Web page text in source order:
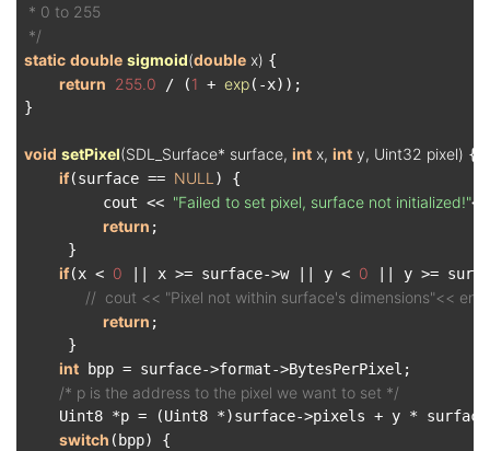
* 0 to 255
*/
static double sigmoid(double x) {
return 255.0 / (1 + exp(-x));
}
void setPixel(SDL_Surface* surface, int x, int y, Uint32 pixel) {
if(surface == NULL ) {
         cout <<
"Failed to set pixel, surface not initialized!"
return ;
     }
if(x < 0 || x >= surface->w || y < 0 || y >=
//  cout << "Pixel not within surface's dimensions"<<
return ;
     }
int bpp = surface->format->BytesPerPixel;
/* p is the address to the pixel we want to set */
Uint8 *p = (Uint8 *)surface->pixels + y *
switch (bpp) {